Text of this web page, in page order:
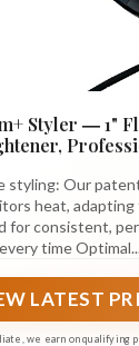
Styler ― 1"
styling: Our
heat,
for consistent,
every time
LATEST
we earn on qualifying